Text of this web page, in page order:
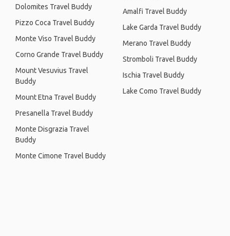
Dolomites Travel Buddy
Pizzo Coca Travel Buddy
Monte Viso Travel Buddy
Corno Grande Travel Buddy
Mount Vesuvius Travel
Buddy
Mount Etna Travel Buddy
Presanella Travel Buddy
Monte Disgrazia Travel
Buddy
Monte Cimone Travel Buddy
Amalfi Travel Buddy
Lake Garda Travel Buddy
Merano Travel Buddy
Stromboli Travel Buddy
Ischia Travel Buddy
Lake Como Travel Buddy